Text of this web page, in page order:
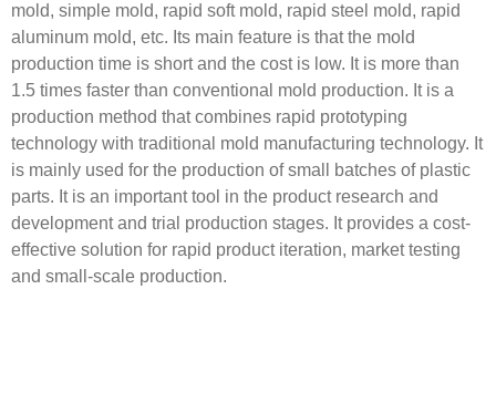
mold, simple mold, rapid soft mold, rapid steel mold, rapid
aluminum mold, etc. Its main feature is that the mold
production time is short and the cost is low. It is more than
1.5 times faster than conventional mold production. It is a
production method that combines rapid prototyping
technology with traditional mold manufacturing technology. It
is mainly used for the production of small batches of plastic
parts. It is an important tool in the product research and
development and trial production stages. It provides a cost-
effective solution for rapid product iteration, market testing
and small-scale production.